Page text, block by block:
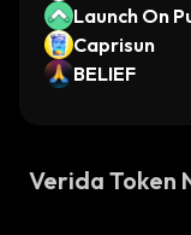
Launch On
Caprisun
BELIEF
Verida Token